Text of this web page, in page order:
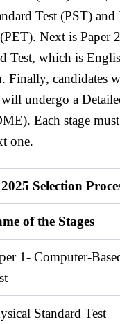
Test (PST) and
Next is Paper
Test, which is
Finally, candidates
will undergo a
Each stage
one.
Selection
of the Stages
1- Computer-
Standard Test